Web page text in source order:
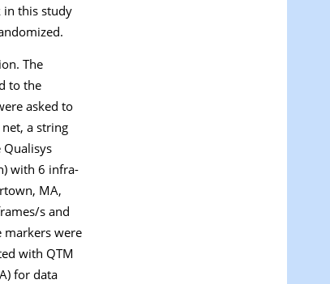
in this study
The
to the
asked to
a string
Qualisys
with 6 infra-
MA,
s and
markers were
with QTM
for data